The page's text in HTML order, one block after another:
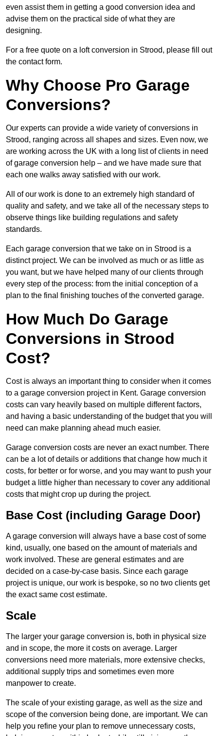
even assist them in getting a good conversion idea and
advise them on the practical side of what they are
designing.
For a free quote on a loft conversion in Strood, please fill out
the contact form.
Why Choose Pro Garage
Conversions?
Our experts can provide a wide variety of conversions in
Strood, ranging across all shapes and sizes. Even now, we
are working across the UK with a long list of clients in need
of garage conversion help – and we have made sure that
each one walks away satisfied with our work.
All of our work is done to an extremely high standard of
quality and safety, and we take all of the necessary steps to
observe things like building regulations and safety
standards.
Each garage conversion that we take on in Strood is a
distinct project. We can be involved as much or as little as
you want, but we have helped many of our clients through
every step of the process: from the initial conception of a
plan to the final finishing touches of the converted garage.
How Much Do Garage
Conversions in Strood
Cost?
Cost is always an important thing to consider when it comes
to a garage conversion project in Kent. Garage conversion
costs can vary heavily based on multiple different factors,
and having a basic understanding of the budget that you will
need can make planning ahead much easier.
Garage conversion costs are never an exact number. There
can be a lot of details or additions that change how much it
costs, for better or for worse, and you may want to push your
budget a little higher than necessary to cover any additional
costs that might crop up during the project.
Base Cost (including Garage Door)
A garage conversion will always have a base cost of some
kind, usually, one based on the amount of materials and
work involved. These are general estimates and are
decided on a case-by-case basis. Since each garage
project is unique, our work is bespoke, so no two clients get
the exact same cost estimate.
Scale
The larger your garage conversion is, both in physical size
and in scope, the more it costs on average. Larger
conversions need more materials, more extensive checks,
additional supply trips and sometimes even more
manpower to create.
The scale of your existing garage, as well as the size and
scope of the conversion being done, are important. We can
help you refine your plan to remove unnecessary costs,